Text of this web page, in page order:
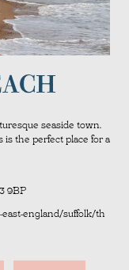
seaside town.
the perfect place for a
9BP
england/suffolk/th